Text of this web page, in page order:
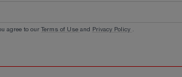
agree to our Terms of Use and Privacy Policy .